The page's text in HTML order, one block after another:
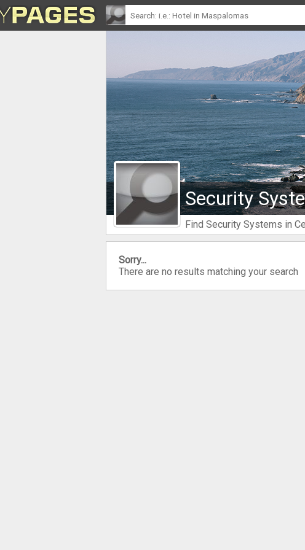
Security
Find Security Systems in
Sorry...
There are no results matching your search